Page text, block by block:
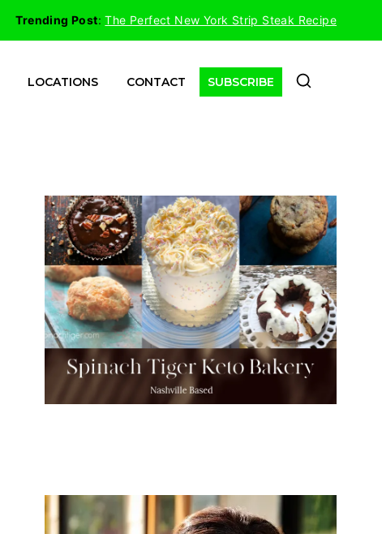
Trending Post:The Perfect New York Strip Steak Recipe
LOCATIONS CONTACT SUBSCRIBE